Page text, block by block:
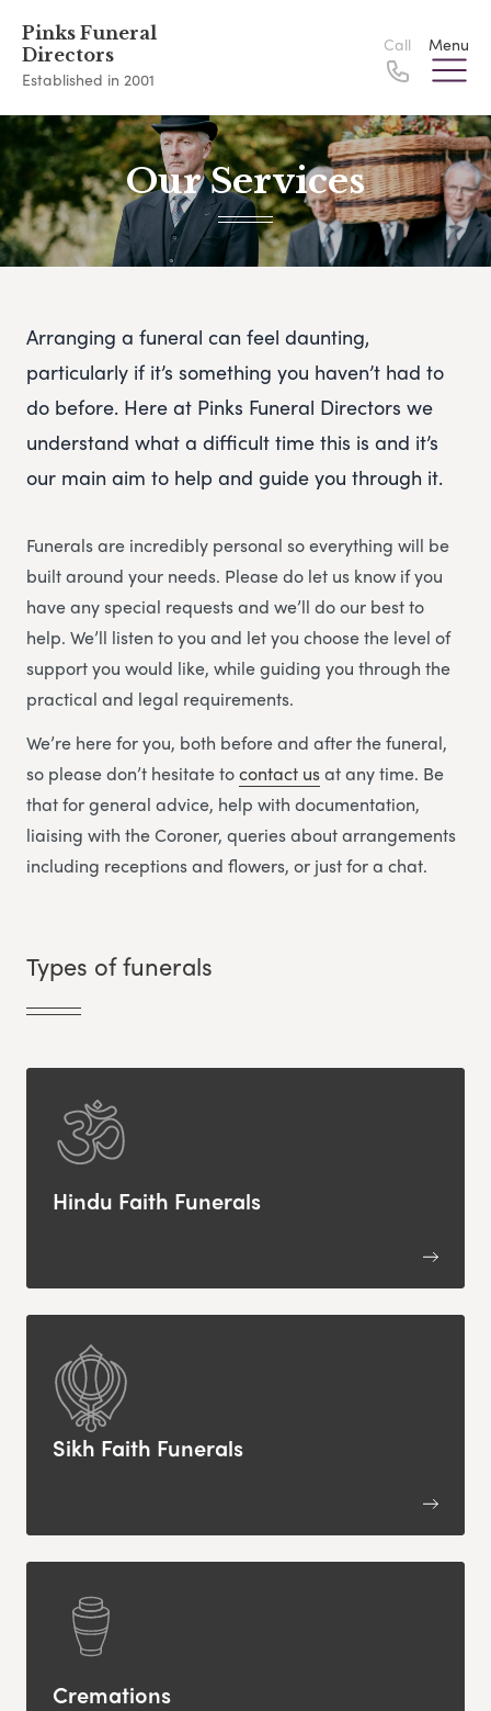
Pinks Funeral
Directors
Established in 2001
Call Menu
Our Services
Arranging a funeral can feel daunting,
particularly if it’s something you haven’t had to
do before. Here at Pinks Funeral Directors we
understand what a difficult time this is and it’s
our main aim to help and guide you through it.
Funerals are incredibly personal so everything will be
built around your needs. Please do let us know if you
have any special requests and we’ll do our best to
help. We’ll listen to you and let you choose the level of
support you would like, while guiding you through the
practical and legal requirements.
We’re here for you, both before and after the funeral,
so please don’t hesitate tocontact usat any time. Be
that for general advice, help with documentation,
liaising with the Coroner, queries about arrangements
including receptions and flowers, or just for a chat.
Types of funerals
Hindu Faith Funerals
Sikh Faith Funerals
Cremations